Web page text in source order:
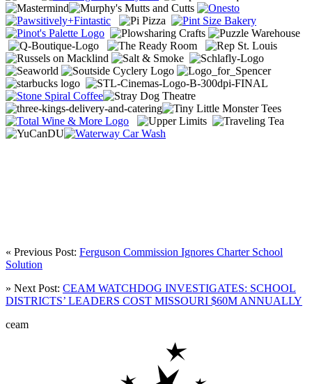
« Previous Post: Ferguson Commission Ignores Charter School
Solution
» Next Post: CEAM WATCHDOG INVESTIGATES: SCHOOL
DISTRICTS’ LEADERS COST MISSOURI $60M ANNUALLY
ceam